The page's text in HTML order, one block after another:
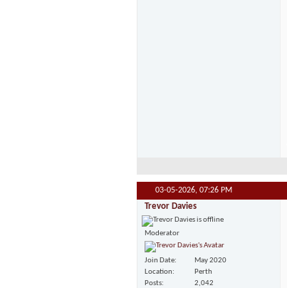
03-05-2026, 07:26 PM
Trevor Davies
Moderator
Join Date
May 2020
Location
Perth
Posts
2,042